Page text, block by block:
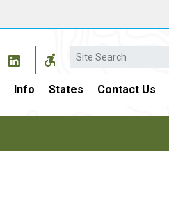
Search
Info States Contact Us